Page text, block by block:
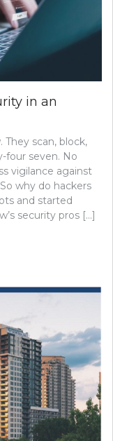
in an
scan, block,
four seven. No
vigilance against
why do hackers
and started
security pros […]